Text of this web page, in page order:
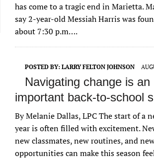
has come to a tragic end in Marietta.
say 2-year-old Messiah Harris was
about 7:30 p.m….
POSTED BY:LARRY FELTON JOHNSON
Navigating change is an
important back-to-school
By Melanie Dallas, LPC The start of a
year is often filled with excitement.
new classmates, new routines, and
opportunities can make this season